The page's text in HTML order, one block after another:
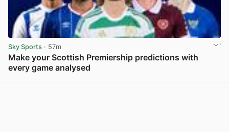
Sky Sports · 57m
Make your Scottish Premiership predictions with
every game analysed